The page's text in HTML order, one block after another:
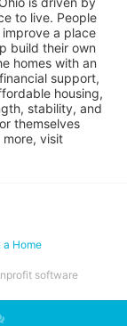
to live. People
a place
build their own
homes with an
support,
housing,
stability, and
themselves
a Home
software